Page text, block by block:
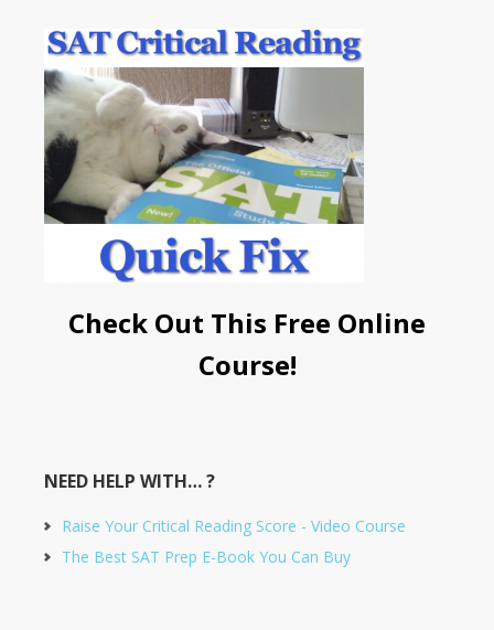
Check Out This Free Online
Course!
NEED HELP WITH… ?
Raise Your Critical Reading Score - Video Course
The Best SAT Prep E-Book You Can Buy